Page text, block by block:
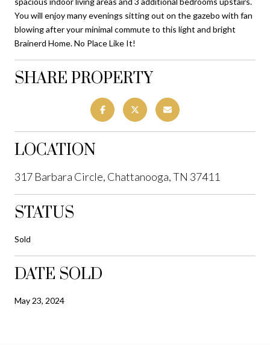
You will enjoy many evenings sitting out on the gazebo with fan
blowing after your minimal commute to this light and bright
Brainerd Home. No Place Like It!
SHARE PROPERTY
LOCATION
317 Barbara Circle, Chattanooga, TN 37411
STATUS
Sold
DATE SOLD
May 23, 2024